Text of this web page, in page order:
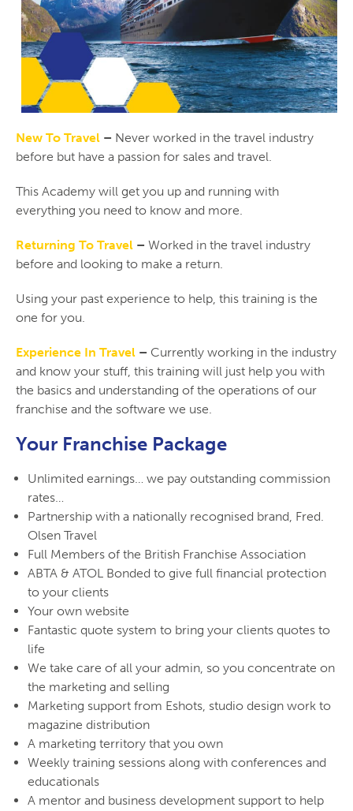
New To Travel – Never worked in the travel industry
before but have a passion for sales and travel.
This Academy will get you up and running with
everything you need to know and more.
Returning To Travel – Worked in the travel industry
before and looking to make a return.
Using your past experience to help, this training is the
one for you.
Experience In Travel – Currently working in the industry
and know your stuff, this training will just help you with
the basics and understanding of the operations of our
franchise and the software we use.
Your Franchise Package
Unlimited earnings… we pay outstanding commission
rates…
Partnership with a nationally recognised brand, Fred.
Olsen Travel
Full Members of the British Franchise Association
ABTA & ATOL Bonded to give full financial protection
to your clients
Your own website
Fantastic quote system to bring your clients quotes to
life
We take care of all your admin, so you concentrate on
the marketing and selling
Marketing support from Eshots, studio design work to
magazine distribution
A marketing territory that you own
Weekly training sessions along with conferences and
educationals
A mentor and business development support to help